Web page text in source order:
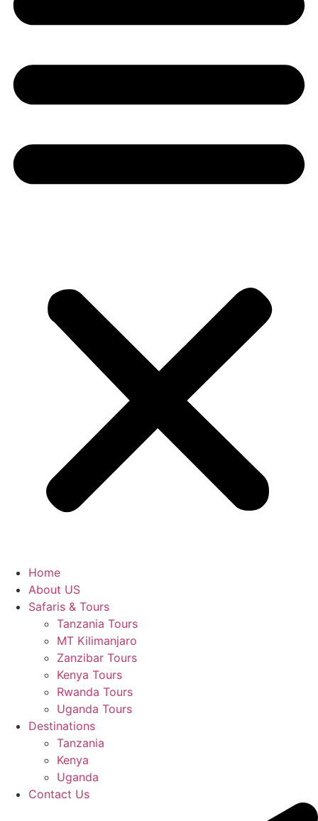
Home
About US
Safaris & Tours
Tanzania Tours
MT Kilimanjaro
Zanzibar Tours
Kenya Tours
Rwanda Tours
Uganda Tours
Destinations
Tanzania
Kenya
Uganda
Contact Us